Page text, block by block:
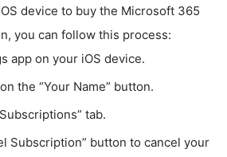
device to buy the Microsoft 365
you can follow this process:
app on your iOS device.
the “Your Name” button.
tab.
Subscription” button to cancel your